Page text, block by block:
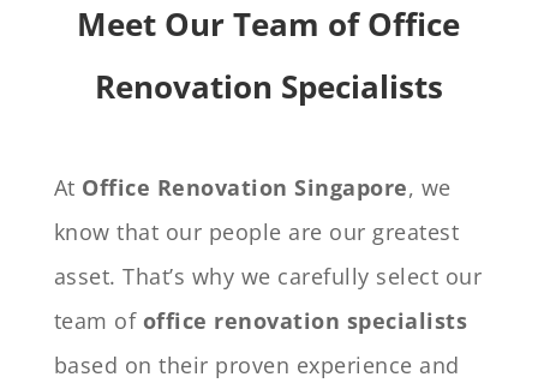
Meet Our Team of Office
Renovation Specialists
At Office Renovation Singapore, we
know that our people are our greatest
asset. That’s why we carefully select our
team of office renovation specialists
based on their proven experience and